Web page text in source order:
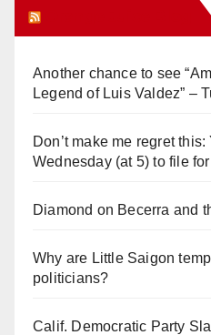
Another chance to see
Legend of Luis Valdez” –
Don’t make me regret this:
Wednesday (at 5) to file
Diamond on Becerra and
Why are Little Saigon
politicians?
Calif. Democratic Party